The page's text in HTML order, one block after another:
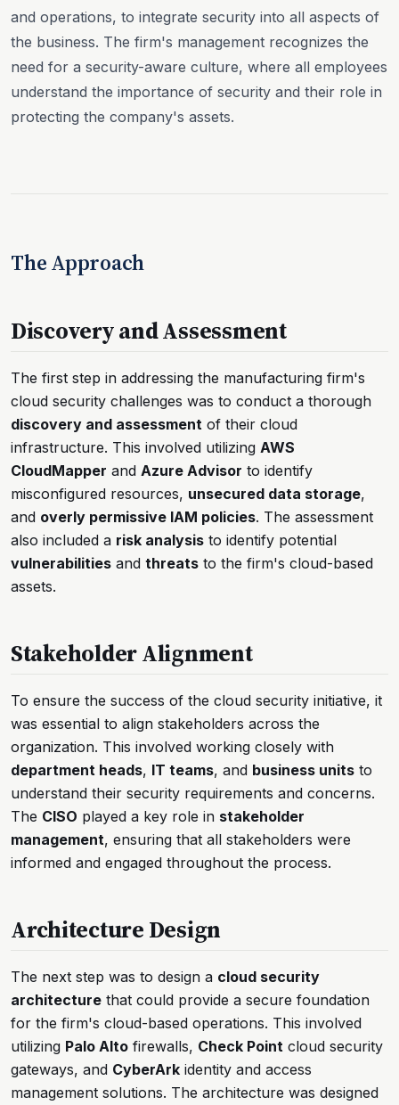
and operations, to integrate security into all aspects of
the business. The firm's management recognizes the
need for a security-aware culture, where all employees
understand the importance of security and their role in
protecting the company's assets.
The Approach
Discovery and Assessment
The first step in addressing the manufacturing firm's
cloud security challenges was to conduct a thorough
discovery and assessment of their cloud
infrastructure. This involved utilizing AWS
CloudMapper and Azure Advisor to identify
misconfigured resources, unsecured data storage,
and overly permissive IAM policies. The assessment
also included a risk analysis to identify potential
vulnerabilities and threats to the firm's cloud-based
assets.
Stakeholder Alignment
To ensure the success of the cloud security initiative, it
was essential to align stakeholders across the
organization. This involved working closely with
department heads, IT teams, and business units to
understand their security requirements and concerns.
The CISO played a key role in stakeholder
management, ensuring that all stakeholders were
informed and engaged throughout the process.
Architecture Design
The next step was to design a cloud security
architecture that could provide a secure foundation
for the firm's cloud-based operations. This involved
utilizing Palo Alto firewalls, Check Point cloud security
gateways, and CyberArk identity and access
management solutions. The architecture was designed